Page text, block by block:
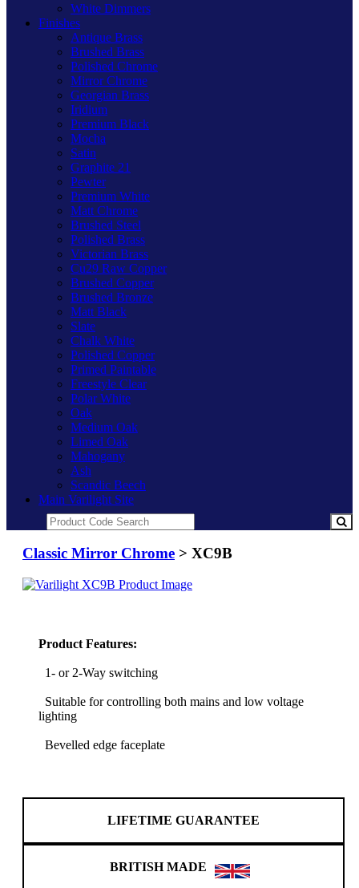
White Dimmers
Finishes
Antique Brass
Brushed Brass
Polished Chrome
Mirror Chrome
Georgian Brass
Iridium
Premium Black
Mocha
Satin
Graphite 21
Pewter
Premium White
Matt Chrome
Brushed Steel
Polished Brass
Victorian Brass
Cu29 Raw Copper
Brushed Copper
Brushed Bronze
Matt Black
Slate
Chalk White
Polished Copper
Primed Paintable
Freestyle Clear
Polar White
Oak
Medium Oak
Limed Oak
Mahogany
Ash
Scandic Beech
Main Varilight Site
Classic Mirror Chrome > XC9B
Product Features:
1- or 2-Way switching
Suitable for controlling both mains and low voltage
lighting
Bevelled edge faceplate
LIFETIME GUARANTEE
BRITISH MADE